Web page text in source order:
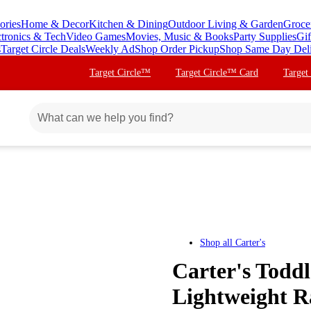
Home & DecorKitchen & DiningOutdoor Living & Garden
& TechVideo GamesMovies, Music & BooksParty Supplies
Target Circle DealsWeekly AdShop Order PickupShop Same Day
Target Circle™ Target Circle™ Card
Shop all Carter's
Carter's
Lightweight